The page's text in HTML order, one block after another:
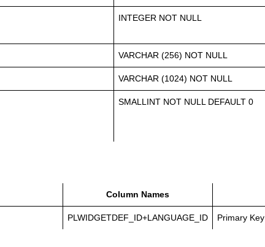
INTEGER NOT NULL
VARCHAR (256) NOT NULL
VARCHAR (1024) NOT NULL
SMALLINT NOT NULL DEFAULT 0
Column Names
PLWIDGETDEF_ID+LANGUAGE_ID Primary Key